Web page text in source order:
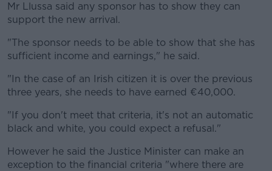
Mr Llussa said any sponsor has to show they can
support the new arrival.
"The sponsor needs to be able to show that she has
sufficient income and earnings," he said.
"In the case of an Irish citizen it is over the previous
three years, she needs to have earned €40,000.
"If you don't meet that criteria, it's not an automatic
black and white, you could expect a refusal."
However he said the Justice Minister can make an
exception to the financial criteria "where there are